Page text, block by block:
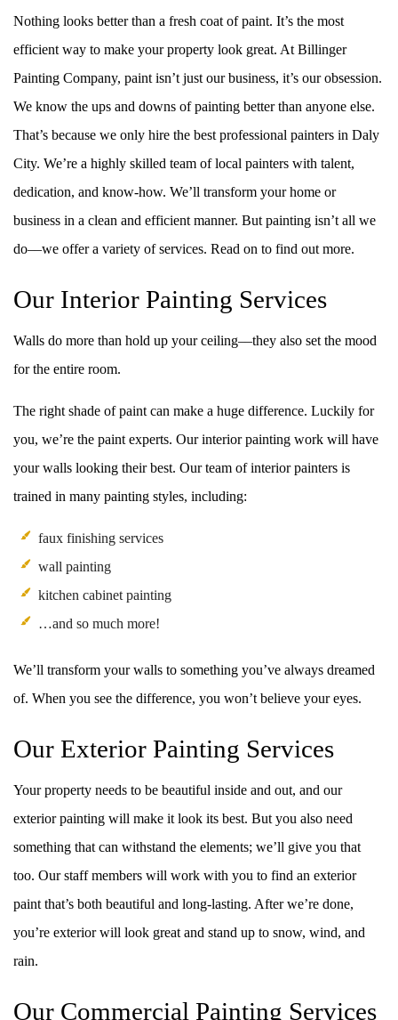
Nothing looks better than a fresh coat of paint. It’s the most
efficient way to make your property look great. At Billinger
Painting Company, paint isn’t just our business, it’s our obsession.
We know the ups and downs of painting better than anyone else.
That’s because we only hire the best professional painters in Daly
City. We’re a highly skilled team of local painters with talent,
dedication, and know-how. We’ll transform your home or
business in a clean and efficient manner. But painting isn’t all we
do––we offer a variety of services. Read on to find out more.
Our Interior Painting Services
Walls do more than hold up your ceiling––they also set the mood
for the entire room.
The right shade of paint can make a huge difference. Luckily for
you, we’re the paint experts. Our interior painting work will have
your walls looking their best. Our team of interior painters is
trained in many painting styles, including:
faux finishing services
wall painting
kitchen cabinet painting
…and so much more!
We’ll transform your walls to something you’ve always dreamed
of. When you see the difference, you won’t believe your eyes.
Our Exterior Painting Services
Your property needs to be beautiful inside and out, and our
exterior painting will make it look its best. But you also need
something that can withstand the elements; we’ll give you that
too. Our staff members will work with you to find an exterior
paint that’s both beautiful and long-lasting. After we’re done,
you’re exterior will look great and stand up to snow, wind, and
rain.
Our Commercial Painting Services